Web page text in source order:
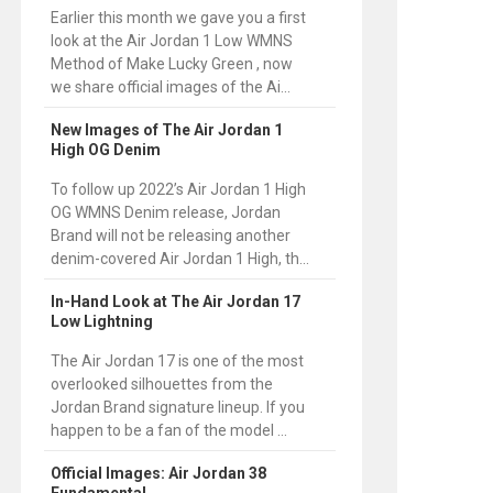
Earlier this month we gave you a first
look at the Air Jordan 1 Low WMNS
Method of Make Lucky Green , now
we share official images of the Ai...
New Images of The Air Jordan 1
High OG Denim
To follow up 2022’s Air Jordan 1 High
OG WMNS Denim release, Jordan
Brand will not be releasing another
denim-covered Air Jordan 1 High, th...
In-Hand Look at The Air Jordan 17
Low Lightning
The Air Jordan 17 is one of the most
overlooked silhouettes from the
Jordan Brand signature lineup. If you
happen to be a fan of the model ...
Official Images: Air Jordan 38